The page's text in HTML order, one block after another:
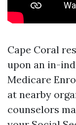
Cape Coral
upon an in-
Medicare
at nearby
counselors